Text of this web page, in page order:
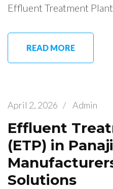
Effluent Treatment
READ MORE
April 2, 2026 / Admin
Effluent
(ETP) in
Solutions